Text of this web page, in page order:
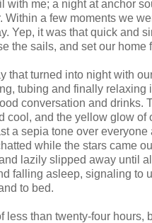
with me; a night at anchor
Within a few moments we
Yep, it was that quick and
the sails, and set our home
that turned into night with
tubing and finally relaxing
conversation and drinks.
cool, and the yellow glow of
a sepia tone over everyone
while the stars came
lazily slipped away until
falling asleep, signaling to
to bed.
less than twenty-four hours,